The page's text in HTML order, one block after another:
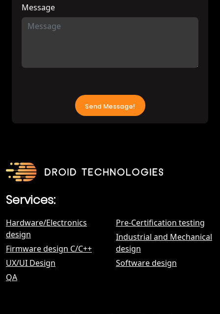
Services:
Hardware/Electronics
design
Firmware design С/C++
UX/UI Design
QA
Pre-Certification testing
Industrial and Mechanical
design
Software design
Message